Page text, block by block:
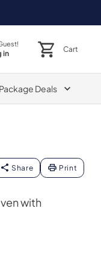
in Cart
Package Deals
Share Print
with